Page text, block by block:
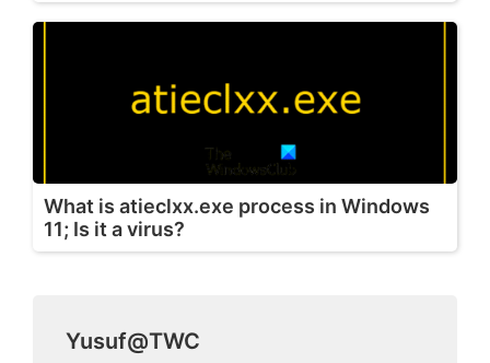
What is atieclxx.exe process in Windows
11; Is it a virus?
Yusuf@TWC